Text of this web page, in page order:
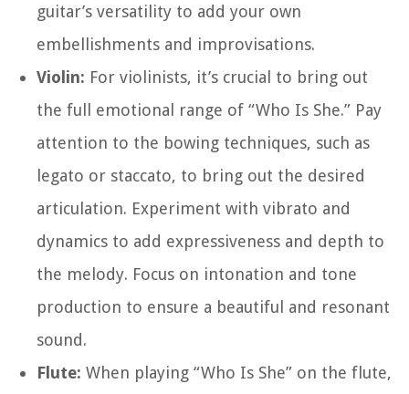
guitar’s versatility to add your own
embellishments and improvisations.
Violin: For violinists, it’s crucial to bring out
the full emotional range of “Who Is She.” Pay
attention to the bowing techniques, such as
legato or staccato, to bring out the desired
articulation. Experiment with vibrato and
dynamics to add expressiveness and depth to
the melody. Focus on intonation and tone
production to ensure a beautiful and resonant
sound.
Flute: When playing “Who Is She” on the flute,